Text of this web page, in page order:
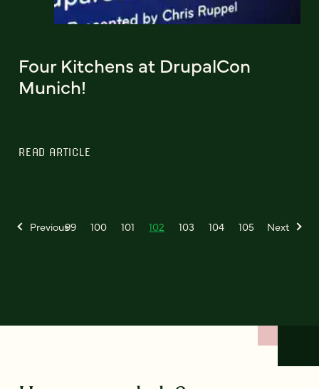
Four Kitchens at DrupalCon
Munich!
READ ARTICLE
Previous99 100 101 102 103 104 105 Next